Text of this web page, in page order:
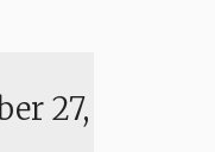
27,